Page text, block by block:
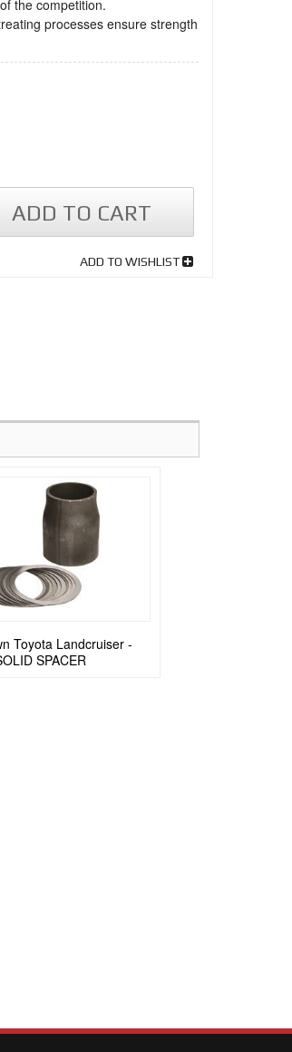
the competition.
processes ensure strength
ADD TO CART
ADD TO WISHLIST
Toyota Landcruiser -
SPACER